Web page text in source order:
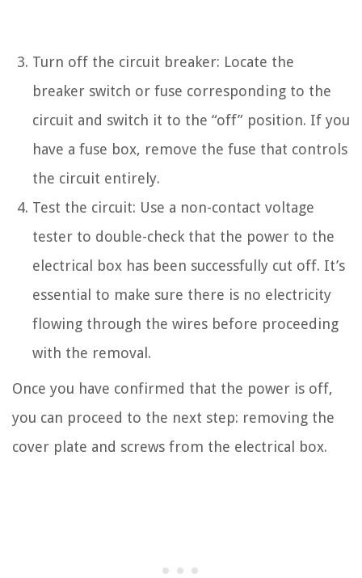
Turn off the circuit breaker: Locate the
breaker switch or fuse corresponding to the
circuit and switch it to the “off” position. If you
have a fuse box, remove the fuse that controls
the circuit entirely.
Test the circuit: Use a non-contact voltage
tester to double-check that the power to the
electrical box has been successfully cut off. It’s
essential to make sure there is no electricity
flowing through the wires before proceeding
with the removal.
Once you have confirmed that the power is off,
you can proceed to the next step: removing the
cover plate and screws from the electrical box.